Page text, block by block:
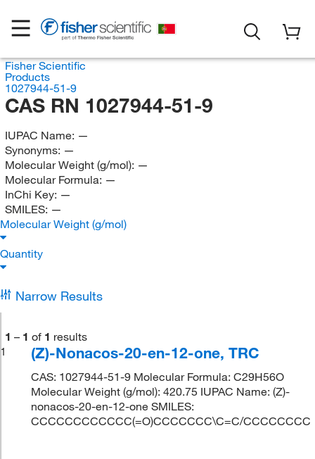
Fisher Scientific
Products
1027944-51-9
CAS RN 1027944-51-9
IUPAC Name: —
Synonyms: —
Molecular Weight (g/mol): —
Molecular Formula: —
InChi Key: —
SMILES: —
Molecular Weight (g/mol)
Quantity
Narrow Results
1 – 1 of 1 results
1
(Z)-Nonacos-20-en-12-one, TRC
CAS: 1027944-51-9 Molecular Formula: C29H56O
Molecular Weight (g/mol): 420.75 IUPAC Name: (Z)-
nonacos-20-en-12-one SMILES:
CCCCCCCCCCCC(=O)CCCCCCC\C=C/CCCCCCCC